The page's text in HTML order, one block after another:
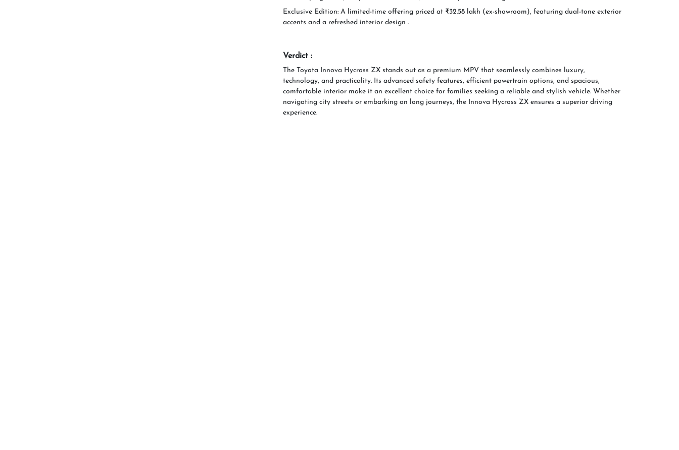
Exclusive Edition: A limited-time offering priced at ₹32.58 lakh (ex-showroom), featuring dual-tone exterior
accents and a refreshed interior design .
Verdict :
The Toyota Innova Hycross ZX stands out as a premium MPV that seamlessly combines luxury,
technology, and practicality. Its advanced safety features, efficient powertrain options, and spacious,
comfortable interior make it an excellent choice for families seeking a reliable and stylish vehicle. Whether
navigating city streets or embarking on long journeys, the Innova Hycross ZX ensures a superior driving
experience.